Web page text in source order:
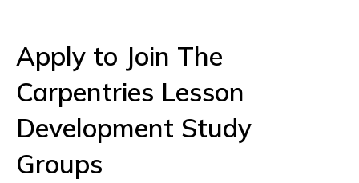
Apply to Join The
Carpentries Lesson
Development Study
Groups